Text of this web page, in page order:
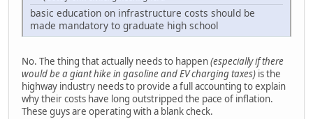
basic education on infrastructure costs should be
made mandatory to graduate high school
No. The thing that actually needs to happen(especially if there
would be a giant hike in gasoline and EV charging taxes) is the
highway industry needs to provide a full accounting to explain
why their costs have long outstripped the pace of inflation.
These guys are operating with a blank check.